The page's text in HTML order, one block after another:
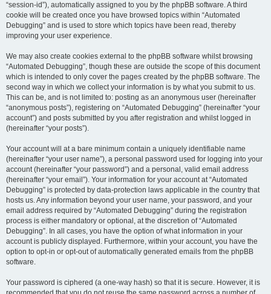
“session-id”), automatically assigned to you by the phpBB software. A third
cookie will be created once you have browsed topics within “Automated
Debugging” and is used to store which topics have been read, thereby
improving your user experience.
We may also create cookies external to the phpBB software whilst browsing
“Automated Debugging”, though these are outside the scope of this document
which is intended to only cover the pages created by the phpBB software. The
second way in which we collect your information is by what you submit to us.
This can be, and is not limited to: posting as an anonymous user (hereinafter
“anonymous posts”), registering on “Automated Debugging” (hereinafter “your
account”) and posts submitted by you after registration and whilst logged in
(hereinafter “your posts”).
Your account will at a bare minimum contain a uniquely identifiable name
(hereinafter “your user name”), a personal password used for logging into your
account (hereinafter “your password”) and a personal, valid email address
(hereinafter “your email”). Your information for your account at “Automated
Debugging” is protected by data-protection laws applicable in the country that
hosts us. Any information beyond your user name, your password, and your
email address required by “Automated Debugging” during the registration
process is either mandatory or optional, at the discretion of “Automated
Debugging”. In all cases, you have the option of what information in your
account is publicly displayed. Furthermore, within your account, you have the
option to opt-in or opt-out of automatically generated emails from the phpBB
software.
Your password is ciphered (a one-way hash) so that it is secure. However, it is